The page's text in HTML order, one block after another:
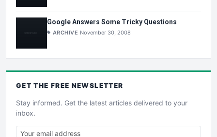
Google Answers Some Tricky Questions
ARCHIVE November 30, 2008
GET THE FREE NEWSLETTER
Stay informed. Get the latest articles delivered to your
inbox.